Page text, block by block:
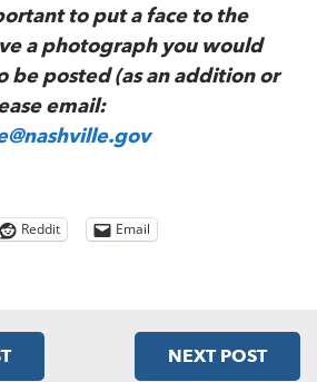
to put a face to the
a photograph you would
be posted (as an addition or
email:
Reddit Email
NEXT POST